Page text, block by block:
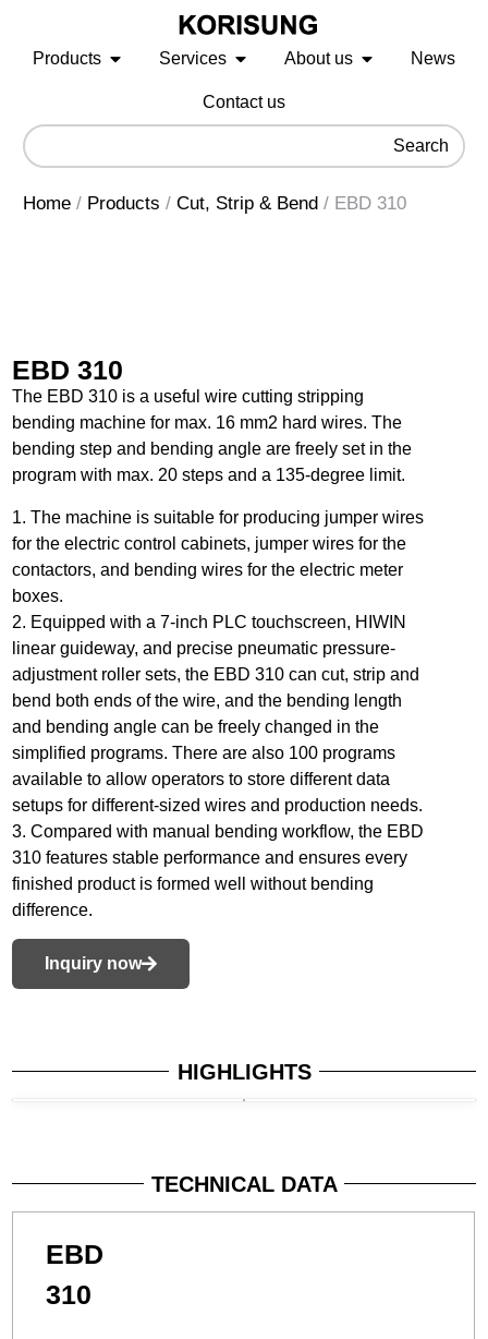
Products Services About us News
Contact us
Search
Home/ Products / Cut, Strip & Bend/ EBD 310
EBD 310
The EBD 310 is a useful wire cutting stripping
bending machine for max. 16 mm2 hard wires. The
bending step and bending angle are freely set in the
program with max. 20 steps and a 135-degree limit.
1. The machine is suitable for producing jumper wires
for the electric control cabinets, jumper wires for the
contactors, and bending wires for the electric meter
boxes.
2. Equipped with a 7-inch PLC touchscreen, HIWIN
linear guideway, and precise pneumatic pressure-
adjustment roller sets, the EBD 310 can cut, strip and
bend both ends of the wire, and the bending length
and bending angle can be freely changed in the
simplified programs. There are also 100 programs
available to allow operators to store different data
setups for different-sized wires and production needs.
3. Compared with manual bending workflow, the EBD
310 features stable performance and ensures every
finished product is formed well without bending
difference.
Inquiry now
HIGHLIGHTS
TECHNICAL DATA
EBD
310